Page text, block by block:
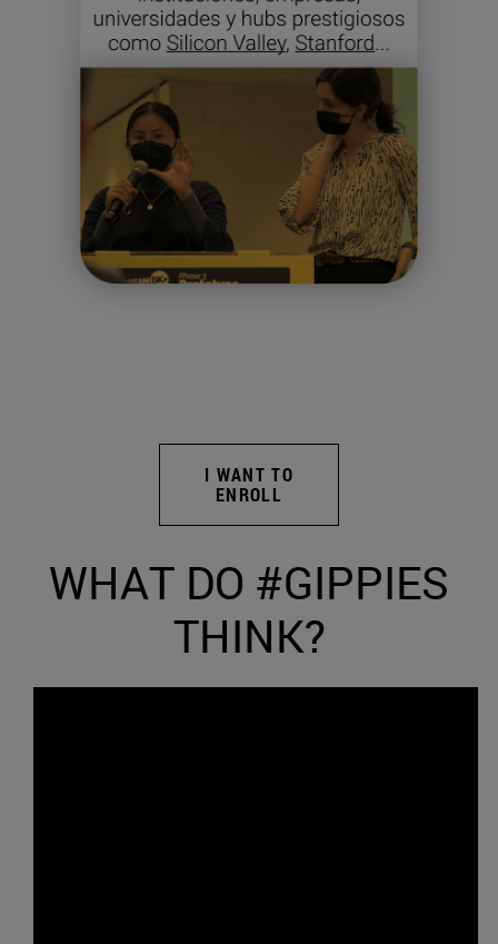
I WANT TO
ENROLL
WHAT DO #GIPPIES
THINK?